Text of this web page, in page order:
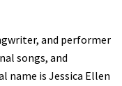
and performer
songs, and
name is Jessica Ellen